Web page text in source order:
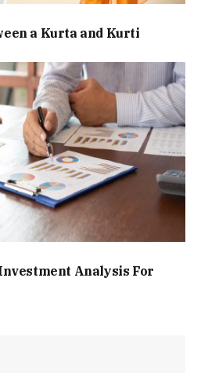
a Kurta and Kurti
Analysis For